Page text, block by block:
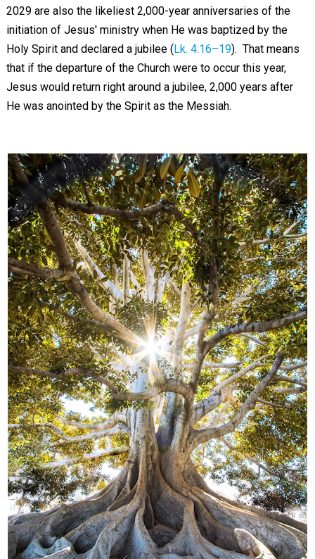
2029 are also the likeliest 2,000-year anniversaries of the
initiation of Jesus' ministry when He was baptized by the
Holy Spirit and declared a jubilee (Lk. 4:16–19). That means
that if the departure of the Church were to occur this year,
Jesus would return right around a jubilee, 2,000 years after
He was anointed by the Spirit as the Messiah.